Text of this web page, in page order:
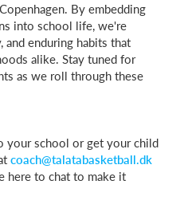
By embedding
into school life, we're
enduring habits that
alike. Stay tuned for
as we roll through these
your school or get your child
coach@talatabasketball.dk
here to chat to make it